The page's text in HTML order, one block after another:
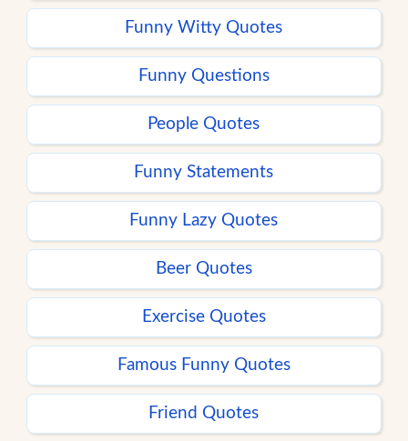
Funny Witty Quotes
Funny Questions
People Quotes
Funny Statements
Funny Lazy Quotes
Beer Quotes
Exercise Quotes
Famous Funny Quotes
Friend Quotes